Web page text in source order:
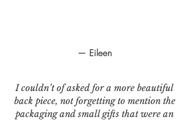
— Eileen
I couldn’t of asked for a more beautiful
back piece, not forgetting to mention the
packaging and small gifts that were an